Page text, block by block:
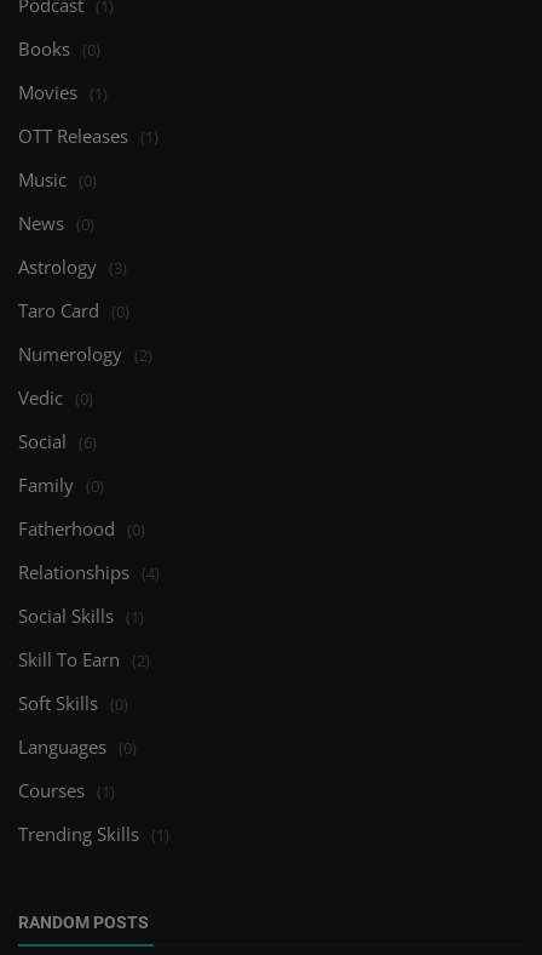
Podcast (1)
Books (0)
Movies (1)
OTT Releases (1)
Music (0)
News (0)
Astrology (3)
Taro Card (0)
Numerology (2)
Vedic (0)
Social (6)
Family (0)
Fatherhood (0)
Relationships (4)
Social Skills (1)
Skill To Earn (2)
Soft Skills (0)
Languages (0)
Courses (1)
Trending Skills (1)
RANDOM POSTS